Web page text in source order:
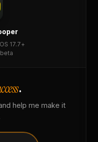
17.7+
.
help me make it